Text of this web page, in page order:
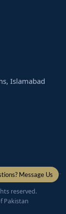
Islamabad
reserved.
Pakistan
Message Us